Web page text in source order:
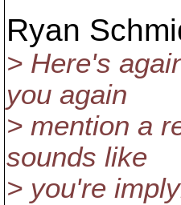
Ryan
> Here's
you again
> mention a
sounds like
> you're